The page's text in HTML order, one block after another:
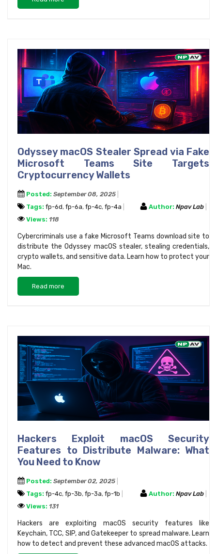
Odyssey macOS Stealer Spread via Fake
Microsoft Teams Site Targets
Cryptocurrency Wallets
Posted: September 08, 2025
Tags: fp-6d, fp-6a, fp-4c, fp-4a Author: Npav Lab
Views: 118
Cybercriminals use a fake Microsoft Teams download site to
distribute the Odyssey macOS stealer, stealing credentials,
crypto wallets, and sensitive data. Learn how to protect your
Mac.
Read more
Hackers Exploit macOS Security
Features to Distribute Malware: What
You Need to Know
Posted: September 02, 2025
Tags: fp-4c, fp-3b, fp-3a, fp-1b Author: Npav Lab
Views: 131
Hackers are exploiting macOS security features like
Keychain, TCC, SIP, and Gatekeeper to spread malware. Learn
how to detect and prevent these advanced macOS attacks.